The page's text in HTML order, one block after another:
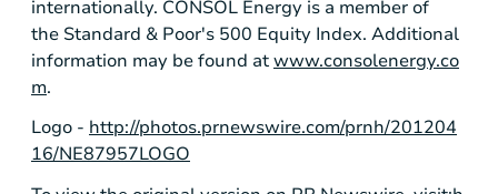
internationally. CONSOL Energy is a member of
the Standard & Poor's 500 Equity Index. Additional
information may be found atwww.consolenergy.co
m.
Logo - http://photos.prnewswire.com/prnh/201204
16/NE87957LOGO